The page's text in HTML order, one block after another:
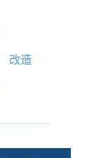
改造